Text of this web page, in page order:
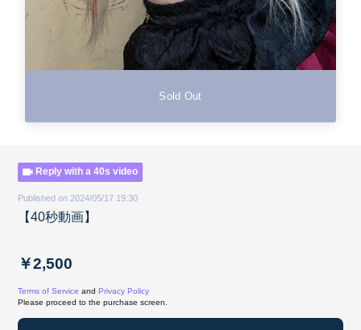
Sold Out
Reply with a 40s video
Published on 2024/05/17 19:30
【40秒動画】
￥2,500
Terms of Service and Privacy Policy
Please proceed to the purchase screen.